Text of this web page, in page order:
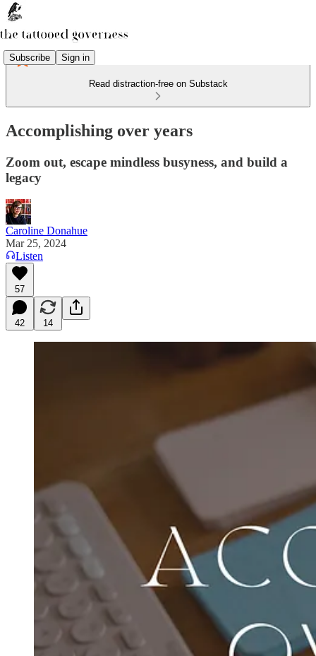
Subscribe Sign in
Read distraction-free on Substack
Accomplishing over years
Zoom out, escape mindless busyness, and build a
legacy
Caroline Donahue
Mar 25, 2024
Listen
57
42 14